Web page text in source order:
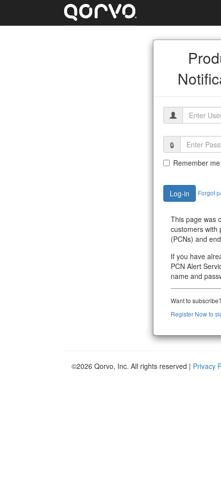
Remember me
Log-in Forgot
This page was
customers with
(PCNs) and
If you have
PCN Alert
name and
Want to
Register Now to
©2026 Qorvo, Inc. All rights reserved | Privacy